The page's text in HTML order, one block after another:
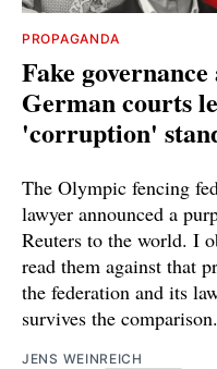
PROPAGANDA
Fake
German courts
'corruption'
The Olympic fencing
lawyer announced a
Reuters to the world. I
read them against that
the federation and its
survives the comparison.
JENS WEINREICH